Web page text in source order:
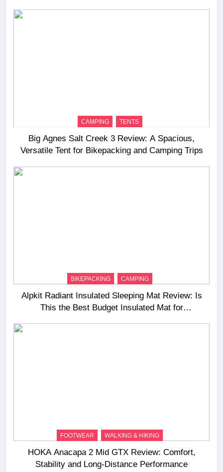
CAMPING TENTS
Big Agnes Salt Creek 3 Review: A Spacious,
Versatile Tent for Bikepacking and Camping Trips
BIKEPACKING CAMPING
Alpkit Radiant Insulated Sleeping Mat Review: Is
This the Best Budget Insulated Mat for
FOOTWEAR WALKING & HIKING
HOKA Anacapa 2 Mid GTX Review: Comfort,
Stability and Long‑Distance Performance